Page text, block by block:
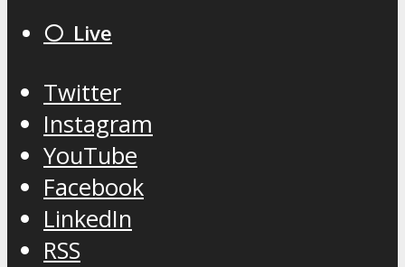
⚪️ Live
Twitter
Instagram
YouTube
Facebook
LinkedIn
RSS